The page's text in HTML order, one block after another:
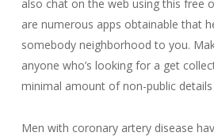
also chat on the web using this free
are numerous apps obtainable that
somebody neighborhood to you.
anyone who’s looking for a get
minimal amount of non-public details
Men with coronary artery disease